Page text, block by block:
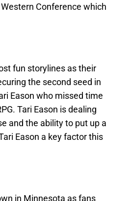
Conference which
fun storylines as their
the second seed in
Eason who missed time
Tari Eason is dealing
and the ability to put up a
Eason a key factor this
in Minnesota as fans